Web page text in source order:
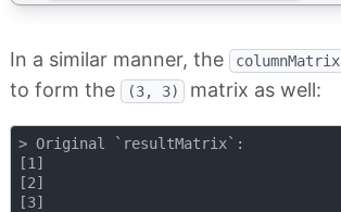
In a similar manner, the columnMatrix
to form the
(3, 3) matrix as well:
> Original `resultMatrix`:
[1]
[2]
[3]